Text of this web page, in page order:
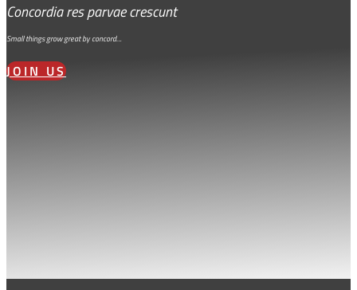
Concordia res parvae crescunt
Small things grow great by concord…
JOIN US